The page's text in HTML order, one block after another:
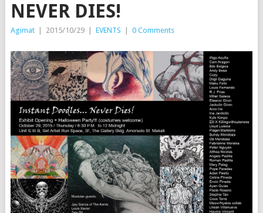
NEVER DIES!
Agimat | 2015/10/29 | EVENTS | 0 Comments